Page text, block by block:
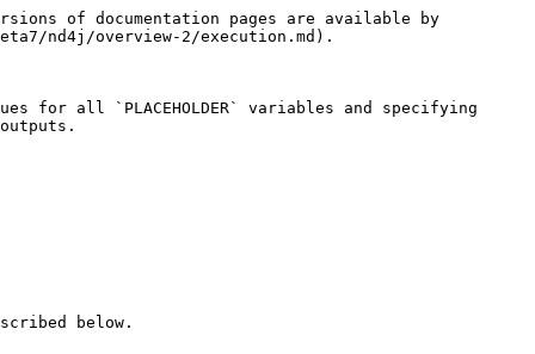
of documentation pages are available by
nd4j/overview-2/execution.md).
all `PLACEHOLDER` variables and specifying
below.